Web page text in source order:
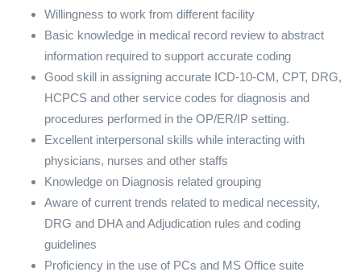
Willingness to work from different facility
Basic knowledge in medical record review to abstract
information required to support accurate coding
Good skill in assigning accurate ICD-10-CM, CPT, DRG,
HCPCS and other service codes for diagnosis and
procedures performed in the OP/ER/IP setting.
Excellent interpersonal skills while interacting with
physicians, nurses and other staffs
Knowledge on Diagnosis related grouping
Aware of current trends related to medical necessity,
DRG and DHA and Adjudication rules and coding
guidelines
Proficiency in the use of PCs and MS Office suite